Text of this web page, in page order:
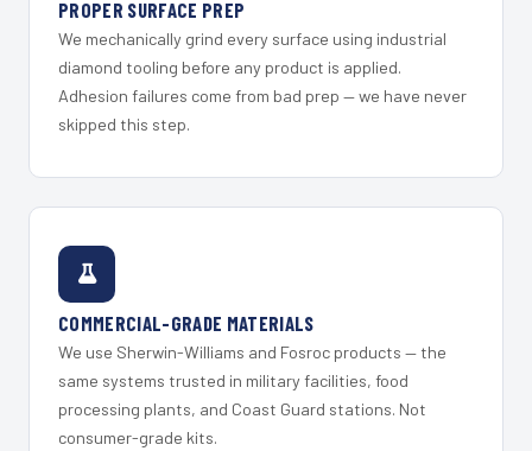
PROPER SURFACE PREP
We mechanically grind every surface using industrial
diamond tooling before any product is applied.
Adhesion failures come from bad prep — we have never
skipped this step.
COMMERCIAL-GRADE MATERIALS
We use Sherwin-Williams and Fosroc products — the
same systems trusted in military facilities, food
processing plants, and Coast Guard stations. Not
consumer-grade kits.